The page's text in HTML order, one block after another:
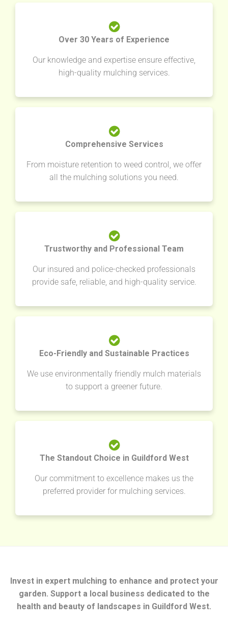
Over 30 Years of Experience
Our knowledge and expertise ensure effective,
high-quality mulching services.
Comprehensive Services
From moisture retention to weed control, we offer
all the mulching solutions you need.
Trustworthy and Professional Team
Our insured and police-checked professionals
provide safe, reliable, and high-quality service.
Eco-Friendly and Sustainable Practices
We use environmentally friendly mulch materials
to support a greener future.
The Standout Choice in Guildford West
Our commitment to excellence makes us the
preferred provider for mulching services.
Invest in expert mulching to enhance and protect your
garden. Support a local business dedicated to the
health and beauty of landscapes in Guildford West.